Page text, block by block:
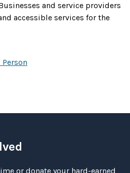
and service providers
accessible services for the
or donate your hard-earned